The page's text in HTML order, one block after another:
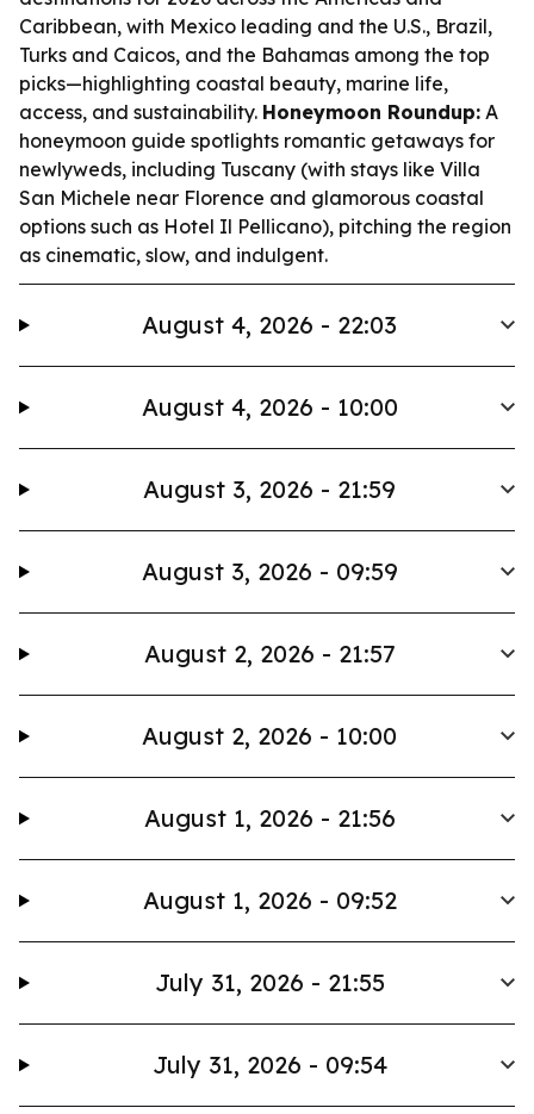
Caribbean, with Mexico leading and the U.S., Brazil,
Turks and Caicos, and the Bahamas among the top
picks—highlighting coastal beauty, marine life,
access, and sustainability. Honeymoon Roundup: A
honeymoon guide spotlights romantic getaways for
newlyweds, including Tuscany (with stays like Villa
San Michele near Florence and glamorous coastal
options such as Hotel Il Pellicano), pitching the region
as cinematic, slow, and indulgent.
August 4, 2026 - 22:03
August 4, 2026 - 10:00
August 3, 2026 - 21:59
August 3, 2026 - 09:59
August 2, 2026 - 21:57
August 2, 2026 - 10:00
August 1, 2026 - 21:56
August 1, 2026 - 09:52
July 31, 2026 - 21:55
July 31, 2026 - 09:54